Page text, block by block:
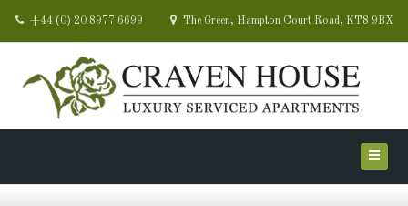
+44 (0) 20 8977 6699 The Green, Hampton Court Road, KT8 9BX